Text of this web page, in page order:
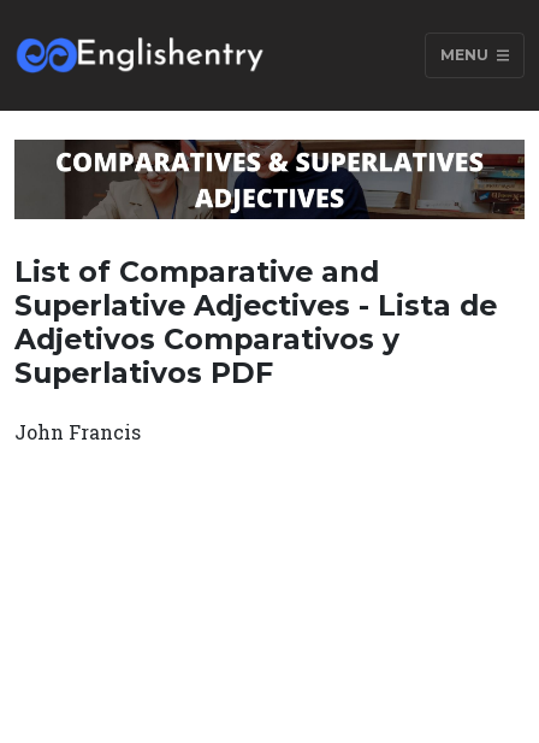
MENU
List of Comparative and
Superlative Adjectives - Lista de
Adjetivos Comparativos y
Superlativos PDF
John Francis